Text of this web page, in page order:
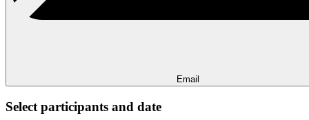
Email
Select participants and date